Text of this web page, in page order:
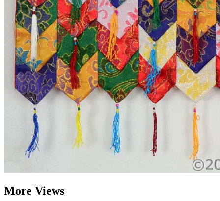
More Views